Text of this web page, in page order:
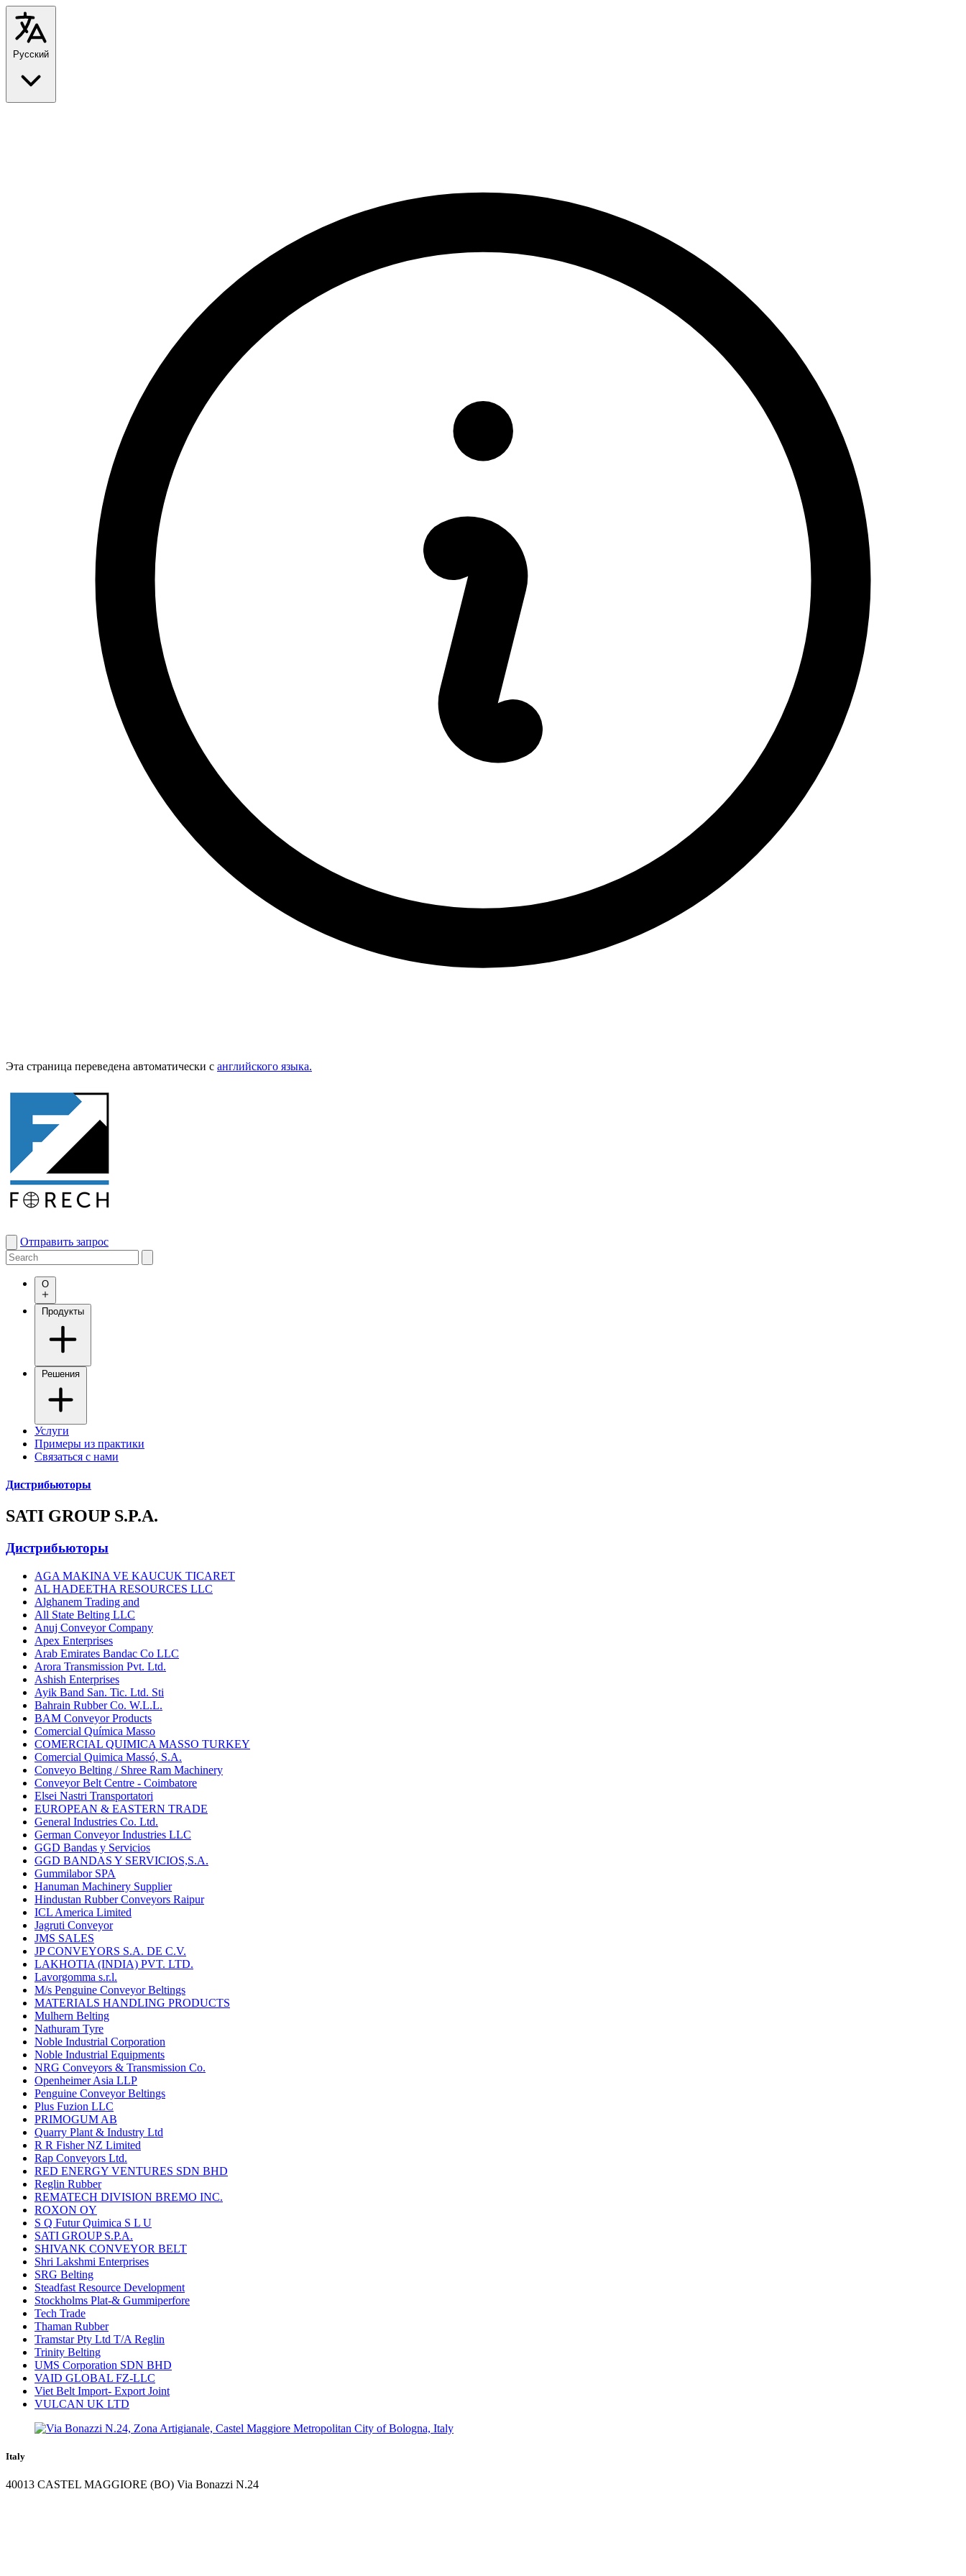
Эта страница переведена автоматически с английского языка.
Отправить запрос
Услуги
Примеры из практики
Связаться с нами
Дистрибьюторы
SATI GROUP S.P.A.
Дистрибьюторы
AGA MAKINA VE KAUCUK TICARET
AL HADEETHA RESOURCES LLC
Alghanem Trading and
All State Belting LLC
Anuj Conveyor Company
Apex Enterprises
Arab Emirates Bandac Co LLC
Arora Transmission Pvt. Ltd.
Ashish Enterprises
Ayik Band San. Tic. Ltd. Sti
Bahrain Rubber Co. W.L.L.
BAM Conveyor Products
Comercial Química Masso
COMERCIAL QUIMICA MASSO TURKEY
Comercial Quimica Massó, S.A.
Conveyo Belting / Shree Ram Machinery
Conveyor Belt Centre - Coimbatore
Elsei Nastri Transportatori
EUROPEAN & EASTERN TRADE
General Industries Co. Ltd.
German Conveyor Industries LLC
GGD Bandas y Servicios
GGD BANDAS Y SERVICIOS,S.A.
Gummilabor SPA
Hanuman Machinery Supplier
Hindustan Rubber Conveyors Raipur
ICL America Limited
Jagruti Conveyor
JMS SALES
JP CONVEYORS S.A. DE C.V.
LAKHOTIA (INDIA) PVT. LTD.
Lavorgomma s.r.l.
M/s Penguine Conveyor Beltings
MATERIALS HANDLING PRODUCTS
Mulhern Belting
Nathuram Tyre
Noble Industrial Corporation
Noble Industrial Equipments
NRG Conveyors & Transmission Co.
Openheimer Asia LLP
Penguine Conveyor Beltings
Plus Fuzion LLC
PRIMOGUM AB
Quarry Plant & Industry Ltd
R R Fisher NZ Limited
Rap Conveyors Ltd.
RED ENERGY VENTURES SDN BHD
Reglin Rubber
REMATECH DIVISION BREMO INC.
ROXON OY
S Q Futur Quimica S L U
SATI GROUP S.P.A.
SHIVANK CONVEYOR BELT
Shri Lakshmi Enterprises
SRG Belting
Steadfast Resource Development
Stockholms Plat-& Gummiperfore
Tech Trade
Thaman Rubber
Tramstar Pty Ltd T/A Reglin
Trinity Belting
UMS Corporation SDN BHD
VAID GLOBAL FZ-LLC
Viet Belt Import- Export Joint
VULCAN UK LTD
Italy
40013 CASTEL MAGGIORE (BO) Via Bonazzi N.24